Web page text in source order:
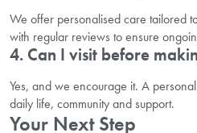
We offer personalised care tailored
with regular reviews to ensure
4. Can I visit before
Yes, and we encourage it. A
daily life, community and support.
Your Next Step